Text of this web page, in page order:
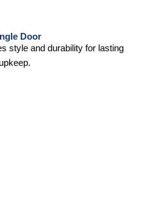
Door
style and durability for lasting